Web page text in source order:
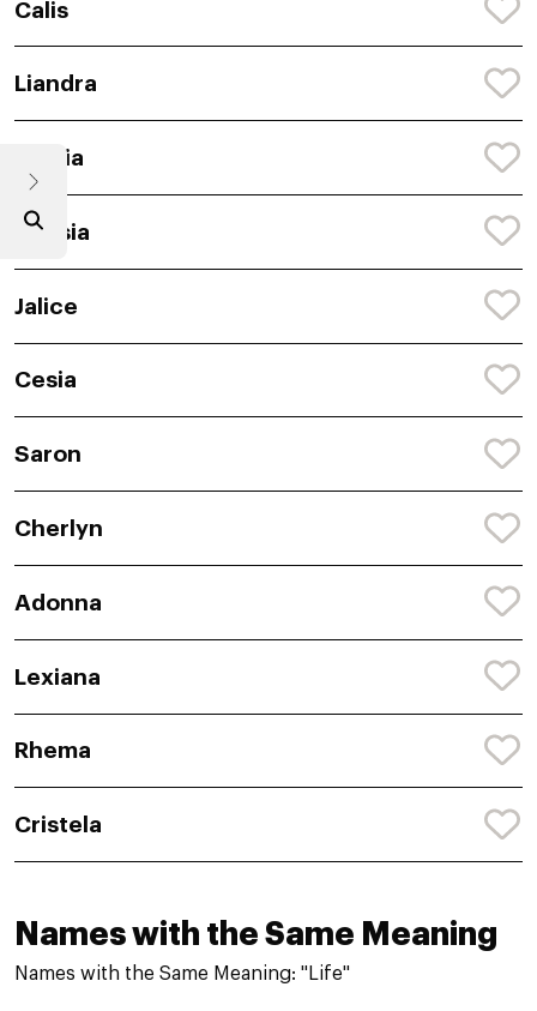
Calis
Liandra
Semia
Anasia
Jalice
Cesia
Saron
Cherlyn
Adonna
Lexiana
Rhema
Cristela
Names with the Same Meaning
Names with the Same Meaning: "Life"